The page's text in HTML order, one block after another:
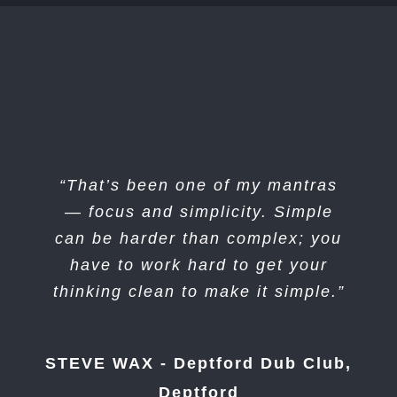
“That’s been one of my mantras
— focus and simplicity. Simple
can be harder than complex; you
have to work hard to get your
thinking clean to make it simple.”
STEVE WAX - Deptford Dub Club,
Deptford